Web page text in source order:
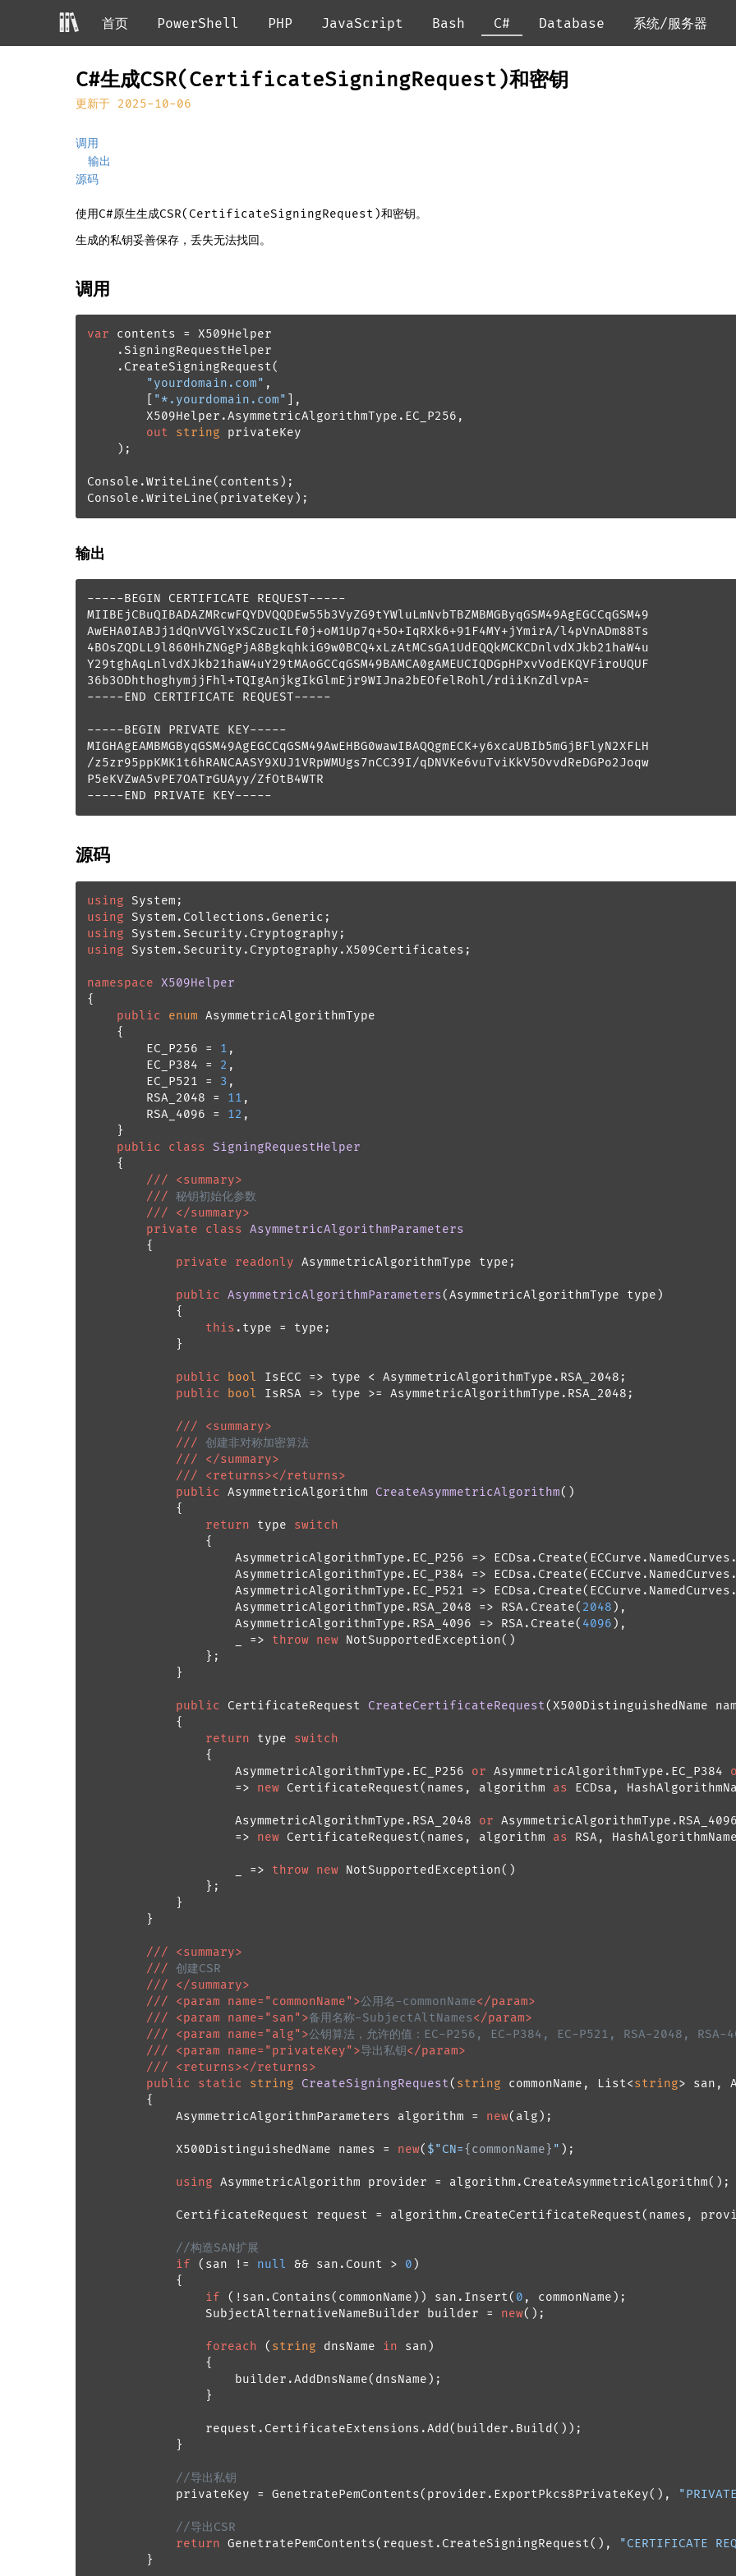
首页 PowerShell PHP JavaScript Bash C# Database 系统/服务器
C#生成CSR(CertificateSigningRequest)和密钥
更新于 2025-10-06
调用
输出
源码
使用C#原生生成CSR(CertificateSigningRequest)和密钥。
生成的私钥妥善保存，丢失无法找回。
调用
var contents = X509Helper
    .SigningRequestHelper
    .CreateSigningRequest(
"yourdomain.com" ,
"*.yourdomain.com"
],
        X509Helper.AsymmetricAlgorithmType.EC_P256,
out
string privateKey
    );
Console.WriteLine(contents);
Console.WriteLine(privateKey);
输出
-----BEGIN CERTIFICATE REQUEST-----
MIIBEjCBuQIBADAZMRcwFQYDVQQDEw55b3VyZG9tYWluLmNvbTBZMBMGByqGSM49AgEGCCqGSM49
AwEHA0IABJj1dQnVVGlYxSCzucILf0j+oM1Up7q+5O+IqRXk6+91F4MY+jYmirA/l4pVnADm88Ts
4BOsZQDLL9l860HhZNGgPjA8BgkqhkiG9w0BCQ4xLzAtMCsGA1UdEQQkMCKCDnlvdXJkb21haW4u
Y29tghAqLnlvdXJkb21haW4uY29tMAoGCCqGSM49BAMCA0gAMEUCIQDGpHPxvVodEKQVFiroUQUF
36b3ODhthoghymjjFhl+TQIgAnjkgIkGlmEjr9WIJna2bEOfelRohl/rdiiKnZdlvpA=
-----END CERTIFICATE REQUEST-----
-----BEGIN PRIVATE KEY-----
MIGHAgEAMBMGByqGSM49AgEGCCqGSM49AwEHBG0wawIBAQQgmECK+y6xcaUBIb5mGjBFlyN2XFLH
/z5zr95ppKMK1t6hRANCAASY9XUJ1VRpWMUgs7nCC39I/qDNVKe6vuTviKkV5OvvdReDGPo2Joqw
P5eKVZwA5vPE7OATrGUAyy/ZfOtB4WTR
-----END PRIVATE KEY-----
源码
using
using
using
using System.Security.Cryptography.X509Certificates;
namespace
X509Helper
{
public
enum AsymmetricAlgorithmType
    {
        EC_P256 =
1 ,
        EC_P384 =
2 ,
        EC_P521 =
3 ,
        RSA_2048 =
11 ,
        RSA_4096 =
12 ,
    }
public
class
SigningRequestHelper
    {
///
<summary>
///
秘钥初始化参数
///
</summary>
private
class
AsymmetricAlgorithmParameters
        {
private
readonly AsymmetricAlgorithmType type;
public AsymmetricAlgorithmParameters( AsymmetricAlgorithmType type )
            {
this .type = type;
            }
public bool
IsECC => type < AsymmetricAlgorithmType.RSA_2048;
public
bool IsRSA => type >= AsymmetricAlgorithmType.RSA_2048;
///
<summary>
///
创建非对称加密算法
///
</summary>
///
<returns></returns>
public
AsymmetricAlgorithm CreateAsymmetricAlgorithm()
            {
return type switch
                {
AsymmetricAlgorithmType.EC_P256 =>
AsymmetricAlgorithmType.EC_P384 =>
AsymmetricAlgorithmType.EC_P521 =>
                    AsymmetricAlgorithmType.RSA_2048 => RSA.Create(
2048 ),
                    AsymmetricAlgorithmType.RSA_4096 => RSA.Create(
4096 ),
                    _ =>
throw new NotSupportedException()
                };
            }
public CertificateRequest CreateCertificateRequest ( X500DistinguishedName
            {
return type switch
                {
                    AsymmetricAlgorithmType.EC_P256
or AsymmetricAlgorithmType.EC_P384
                    =>
new CertificateRequest(names, algorithm as ECDsa,
                    AsymmetricAlgorithmType.RSA_2048
or
                    =>
new CertificateRequest(names, algorithm as RSA,
                    _ =>
throw new NotSupportedException()
                };
            }
        }
///
<summary>
///
创建CSR
///
</summary>
///
<param name="commonName">公用名-commonName</param>
///
<param name="san">备用名称-SubjectAltNames </param>
///
<param name="alg">公钥算法，允许的值：EC-P256, EC-P384, EC-P521, RSA-2048, RSA-
///
<param name="privateKey">导出私钥 </param>
///
<returns></returns>
public
static string CreateSigningRequest ( string commonName, List<string> san,
        {
            AsymmetricAlgorithmParameters algorithm =
new(alg);
            X500DistinguishedName names =
new( $"CN= {commonName} " );
using AsymmetricAlgorithm provider = algorithm.CreateAsymmetricAlgorithm();
CertificateRequest request = algorithm.CreateCertificateRequest(names,
//构造SAN扩展
if (san != null && san.Count > 0 )
            {
if (!san.Contains(commonName)) san.Insert( 0 , commonName);
                SubjectAlternativeNameBuilder builder =
new();
foreach ( string dnsName in san)
                {
                    builder.AddDnsName(dnsName);
                }
                request.CertificateExtensions.Add(builder.Build());
            }
//导出私钥
            privateKey = GenetratePemContents(provider.ExportPkcs8PrivateKey(),
//导出CSR
return GenetratePemContents(request.CreateSigningRequest(),
"CERTIFICATE
        }